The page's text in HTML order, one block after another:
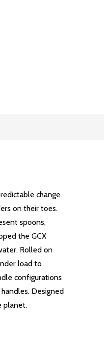
change.
on their toes.
spoons,
the GCX
Rolled on
load to
configurations
Designed
planet.